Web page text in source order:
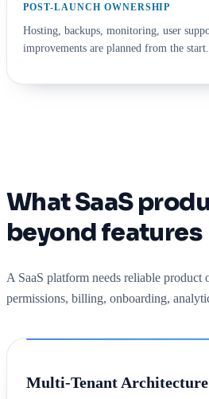
POST-LAUNCH OWNERSHIP
Hosting, backups, monitoring, user
improvements are planned from the start.
What SaaS
beyond features
A SaaS platform needs reliable product
permissions, billing, onboarding,
Multi-Tenant Architecture